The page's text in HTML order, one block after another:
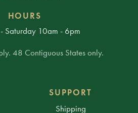
HOURS
Saturday 10am - 6pm
48 Contiguous States only.
SUPPORT
Shipping